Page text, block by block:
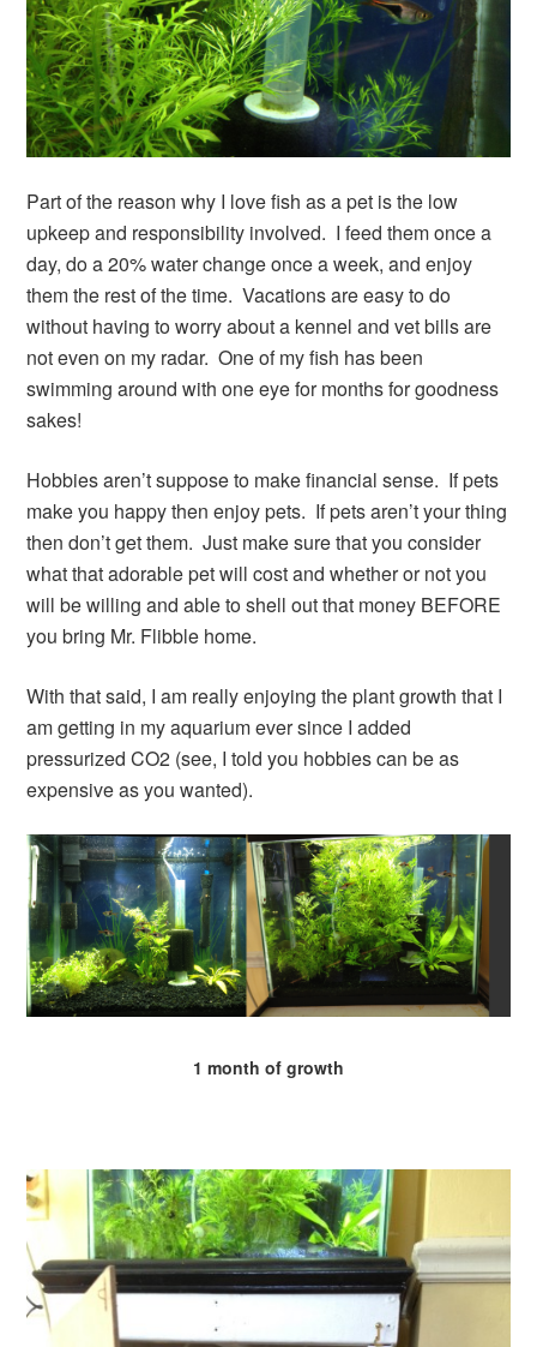
Part of the reason why I love fish as a pet is the low
upkeep and responsibility involved. I feed them once a
day, do a 20% water change once a week, and enjoy
them the rest of the time. Vacations are easy to do
without having to worry about a kennel and vet bills are
not even on my radar. One of my fish has been
swimming around with one eye for months for goodness
sakes!
Hobbies aren’t suppose to make financial sense. If pets
make you happy then enjoy pets. If pets aren’t your thing
then don’t get them. Just make sure that you consider
what that adorable pet will cost and whether or not you
will be willing and able to shell out that money BEFORE
you bring Mr. Flibble home.
With that said, I am really enjoying the plant growth that I
am getting in my aquarium ever since I added
pressurized CO2 (see, I told you hobbies can be as
expensive as you wanted).
1 month of growth